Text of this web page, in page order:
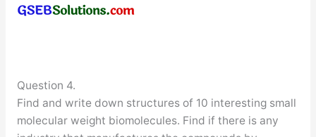
Question 4.
Find and write down structures of 10 interesting small
molecular weight biomolecules. Find if there is any